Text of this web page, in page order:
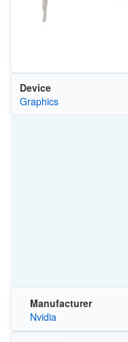
Device
Graphics
Manufacturer
Nvidia